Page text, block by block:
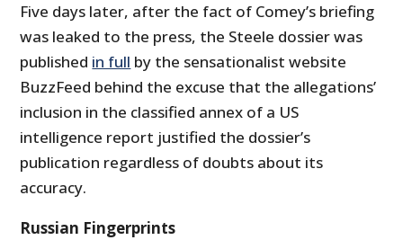
Five days later, after the fact of Comey’s briefing
was leaked to the press, the Steele dossier was
published in full by the sensationalist website
BuzzFeed behind the excuse that the allegations’
inclusion in the classified annex of a US
intelligence report justified the dossier’s
publication regardless of doubts about its
accuracy.
Russian Fingerprints